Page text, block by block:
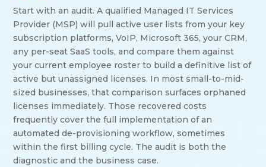
Start with an audit. A qualified Managed IT Services
Provider (MSP) will pull active user lists from your key
subscription platforms, VoIP, Microsoft 365, your CRM,
any per-seat SaaS tools, and compare them against
your current employee roster to build a definitive list of
active but unassigned licenses. In most small-to-mid-
sized businesses, that comparison surfaces orphaned
licenses immediately. Those recovered costs
frequently cover the full implementation of an
automated de-provisioning workflow, sometimes
within the first billing cycle. The audit is both the
diagnostic and the business case.